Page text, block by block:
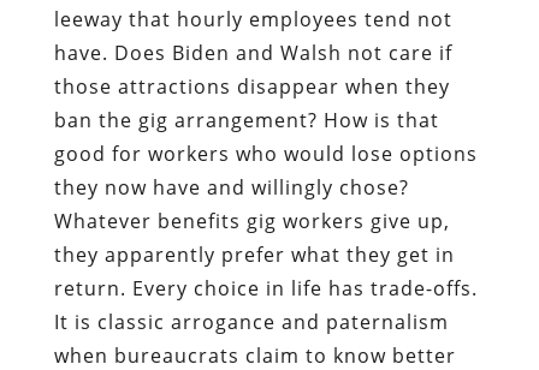
leeway that hourly employees tend not
have. Does Biden and Walsh not care if
those attractions disappear when they
ban the gig arrangement? How is that
good for workers who would lose options
they now have and willingly chose?
Whatever benefits gig workers give up,
they apparently prefer what they get in
return. Every choice in life has trade-offs.
It is classic arrogance and paternalism
when bureaucrats claim to know better